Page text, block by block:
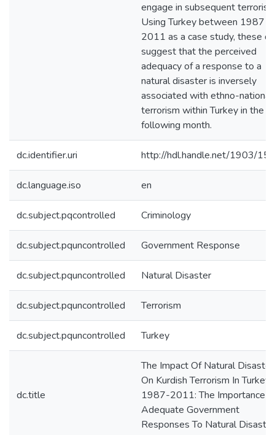
engage in subsequent
Using Turkey between 1987
2011 as a case study, these
suggest that the perceived
adequacy of a response to a
natural disaster is inversely
associated with ethno-
terrorism within Turkey in the
following month.
dc.identifier.uri http://hdl.handle.net/1903/
dc.language.iso en
dc.subject.pqcontrolled Criminology
dc.subject.pquncontrolled Government Response
dc.subject.pquncontrolled Natural Disaster
dc.subject.pquncontrolled Terrorism
dc.subject.pquncontrolled Turkey
dc.title
The Impact Of Natural
On Kurdish Terrorism In Turkey
1987-2011: The Importance
Adequate Government
Responses To Natural